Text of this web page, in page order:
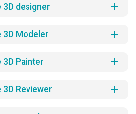
3D designer add
3D Modeler add
Painter add
Reviewer add